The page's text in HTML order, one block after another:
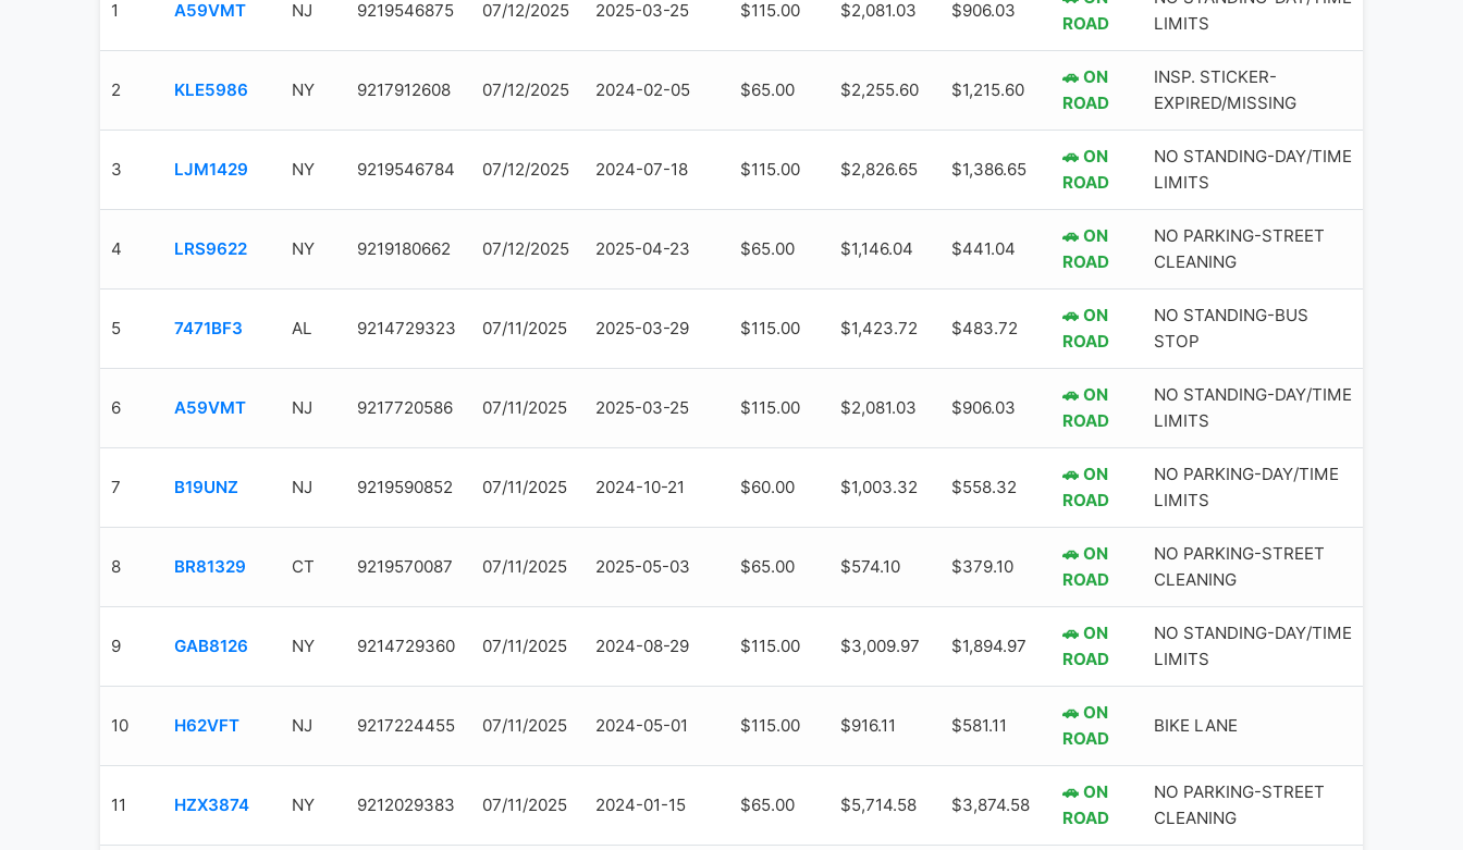
1 A59VMT NJ 9219546875 07/12/2025 2025-03-25 $115.00 $2,081.03 $906.03
ROAD
LIMITS
2 KLE5986 NY 9217912608 07/12/2025 2024-02-05 $65.00 $2,255.60 $1,215.60
🚗 ON
ROAD
INSP. STICKER-
EXPIRED/MISSING
3 LJM1429 NY 9219546784 07/12/2025 2024-07-18 $115.00 $2,826.65 $1,386.65
🚗 ON
ROAD
NO STANDING-DAY/TIME
LIMITS
4 LRS9622 NY 9219180662 07/12/2025 2025-04-23 $65.00 $1,146.04 $441.04
🚗 ON
ROAD
NO PARKING-STREET
CLEANING
5 7471BF3 AL 9214729323 07/11/2025 2025-03-29 $115.00 $1,423.72 $483.72
🚗 ON
ROAD
NO STANDING-BUS
STOP
6 A59VMT NJ 9217720586 07/11/2025 2025-03-25 $115.00 $2,081.03 $906.03
🚗 ON
ROAD
NO STANDING-DAY/TIME
LIMITS
7 B19UNZ NJ 9219590852 07/11/2025 2024-10-21 $60.00 $1,003.32 $558.32
🚗 ON
ROAD
NO PARKING-DAY/TIME
LIMITS
8 BR81329 CT 9219570087 07/11/2025 2025-05-03 $65.00 $574.10 $379.10
🚗 ON
ROAD
NO PARKING-STREET
CLEANING
9 GAB8126 NY 9214729360 07/11/2025 2024-08-29 $115.00 $3,009.97 $1,894.97
🚗 ON
ROAD
NO STANDING-DAY/TIME
LIMITS
10 H62VFT NJ 9217224455 07/11/2025 2024-05-01 $115.00 $916.11 $581.11
🚗 ON
ROAD
BIKE LANE
11 HZX3874 NY 9212029383 07/11/2025 2024-01-15 $65.00 $5,714.58 $3,874.58
🚗 ON
ROAD
NO PARKING-STREET
CLEANING